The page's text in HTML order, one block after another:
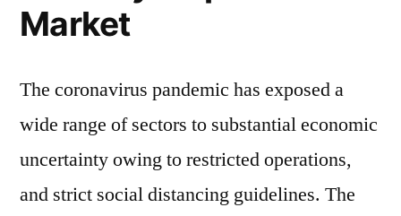
Market
The coronavirus pandemic has exposed a
wide range of sectors to substantial economic
uncertainty owing to restricted operations,
and strict social distancing guidelines. The